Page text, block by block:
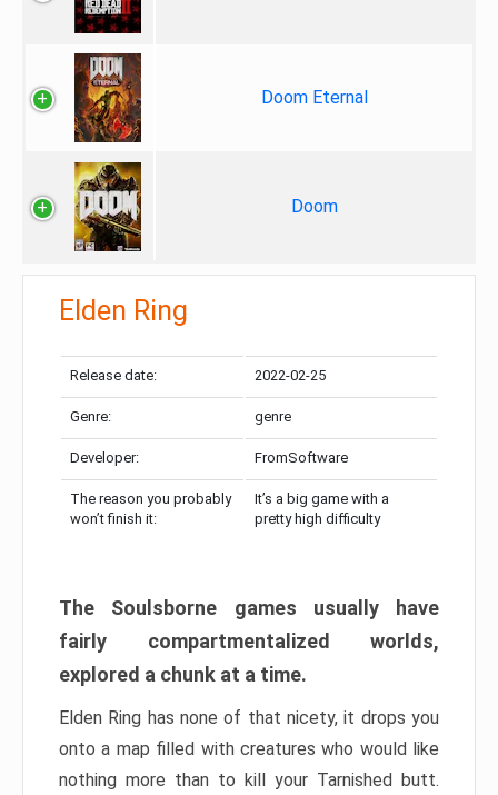
Doom Eternal
Doom
Elden Ring
Release date: 2022-02-25
Genre: genre
Developer: FromSoftware
The reason you probably
won’t finish it:
It’s a big game with a
pretty high difficulty
The Soulsborne games usually have
fairly compartmentalized worlds,
explored a chunk at a time.
Elden Ring has none of that nicety, it drops you
onto a map filled with creatures who would like
nothing more than to kill your Tarnished butt.